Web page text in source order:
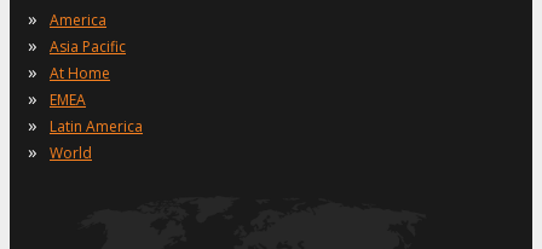
» America
» Asia Pacific
» At Home
» EMEA
» Latin America
» World